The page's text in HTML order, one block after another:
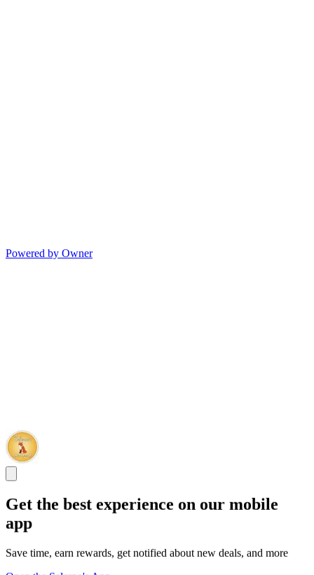
Powered by Owner
Get the best experience on our mobile
app
Save time, earn rewards, get notified about new deals, and more